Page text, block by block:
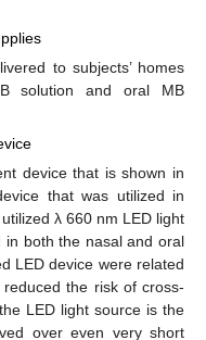
to subjects’ homes
solution and oral MB
device that is shown in
that was utilized in
λ 660 nm LED light
in both the nasal and oral
LED device were related
the risk of cross-
LED light source is the
over even very short